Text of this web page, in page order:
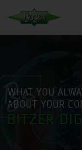
WHAT YOU
ABOUT YOUR
BITZER